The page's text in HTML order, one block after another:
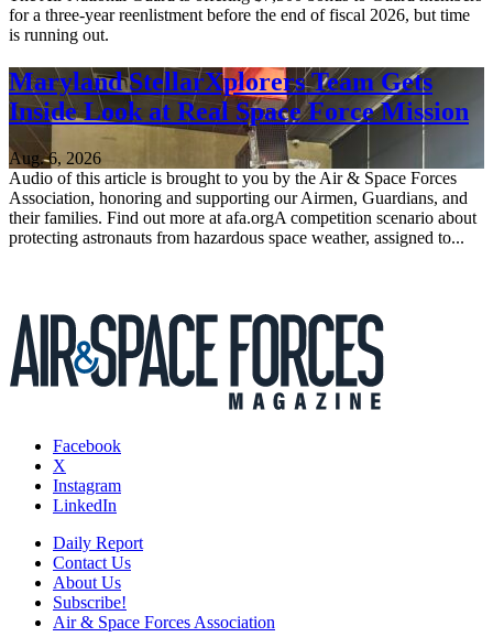
for a three-year reenlistment before the end of fiscal 2026, but time
is running out.
Maryland StellarXplorers Team Gets
Inside Look at Real Space Force Mission
Aug. 6, 2026
Audio of this article is brought to you by the Air & Space Forces
Association, honoring and supporting our Airmen, Guardians, and
their families. Find out more at afa.orgA competition scenario about
protecting astronauts from hazardous space weather, assigned to...
Facebook
X
Instagram
LinkedIn
Daily Report
Contact Us
About Us
Subscribe!
Air & Space Forces Association